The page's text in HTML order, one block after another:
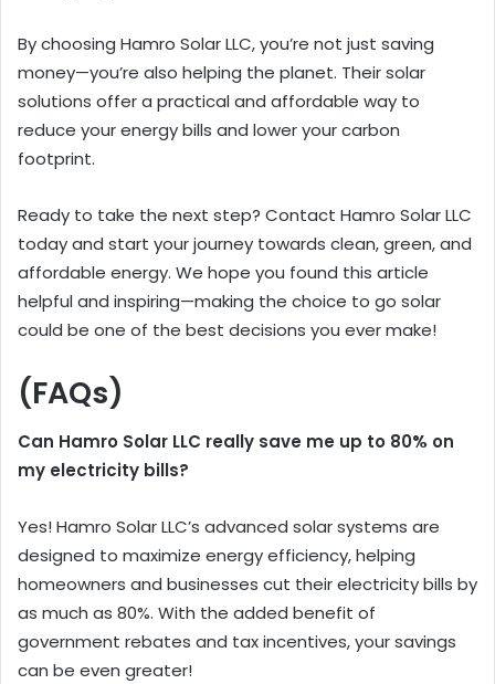
By choosing Hamro Solar LLC, you’re not just saving
money—you’re also helping the planet. Their solar
solutions offer a practical and affordable way to
reduce your energy bills and lower your carbon
footprint.
Ready to take the next step? Contact Hamro Solar LLC
today and start your journey towards clean, green, and
affordable energy. We hope you found this article
helpful and inspiring—making the choice to go solar
could be one of the best decisions you ever make!
(FAQs)
Can Hamro Solar LLC really save me up to 80% on
my electricity bills?
Yes! Hamro Solar LLC’s advanced solar systems are
designed to maximize energy efficiency, helping
homeowners and businesses cut their electricity bills by
as much as 80%. With the added benefit of
government rebates and tax incentives, your savings
can be even greater!